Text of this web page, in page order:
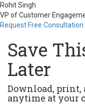
Rohit Singh
VP of Customer
Request Free Consultation
Save
Later
Download,
anytime at your